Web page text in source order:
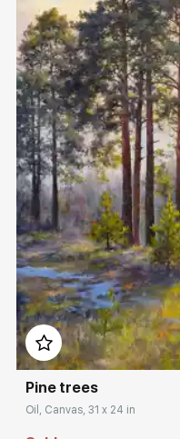
Домен:
Pine trees
Oil, Canvas, 31 x 24 in